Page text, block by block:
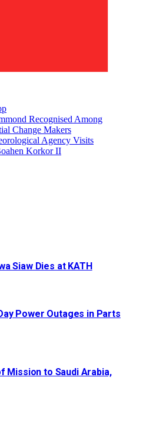
Recognised Among
Change Makers
Agency Visits
Korkor II
Siaw Dies at KATH
Power Outages in Parts
Mission to Saudi Arabia,